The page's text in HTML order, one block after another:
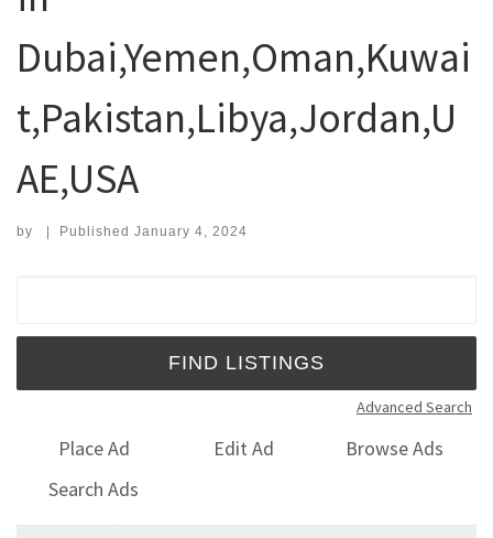
Dubai,Yemen,Oman,Kuwai
t,Pakistan,Libya,Jordan,U
AE,USA
by | Published January 4, 2024
Advanced Search
Place Ad Edit Ad
Browse Ads
Search Ads